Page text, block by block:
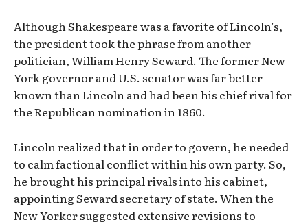
Although Shakespeare was a favorite of Lincoln’s,
the president took the phrase from another
politician, William Henry Seward. The former New
York governor and U.S. senator was far better
known than Lincoln and had been his chief rival for
the Republican nomination in 1860.
Lincoln realized that in order to govern, he needed
to calm factional conflict within his own party. So,
he brought his principal rivals into his cabinet,
appointing Seward secretary of state. When the
New Yorker suggested extensive revisions to